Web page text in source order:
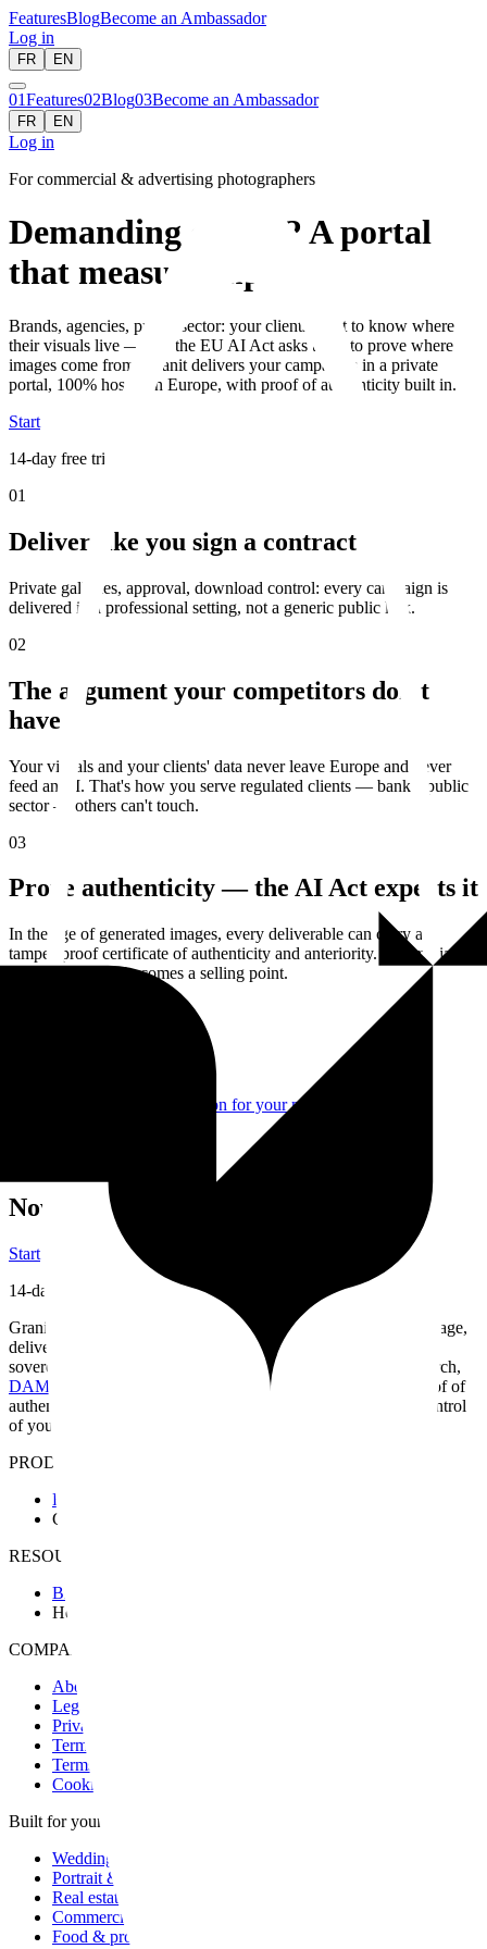
FeaturesBlogBecome an Ambassador
Log in
FR EN
01Features02Blog03Become an Ambassador
FR EN
Log in
For commercial & advertising photographers
Demanding clients? A portal
that measures up.
Brands, agencies, public sector: your clients want to know where
their visuals live — and the EU AI Act asks them to prove where
images come from. Granit delivers your campaigns in a private
portal, 100% hosted in Europe, with proof of authenticity built in.
Start
14-day free trial
01
Deliver like you sign a contract
Private galleries, approval, download control: every campaign is
delivered in a professional setting, not a generic public link.
02
The argument your competitors don't
have
Your visuals and your clients' data never leave Europe and never
feed an AI. That's how you serve regulated clients — banks, public
sector — others can't touch.
03
Prove authenticity — the AI Act expects it
In the age of generated images, every deliverable can carry a
tamper-proof certificate of authenticity and anteriority. A compliance
requirement that becomes a selling point.
Authenticity & protection for your media
Present, share, and protect your creations
Now is the ideal time to choose Granit
Start
14-day free trial
Granit helps you organize and find your media in natural language,
deliver it to your clients and publish your portfolio — in a fast,
sovereign workspace built for the way you work.
Semantic search,
DAM
, European hosting and proof of
authenticity — everything you need to work without losing control
of your work.
PRODUCT
Features
Granit Intelligence
RESOURCES & SUPPORT
Blog
Help
COMPANY & LEGAL
About
Legal notice
Privacy
Terms
Terms of sale
Cookies
Built for your craft
Wedding
Portrait & family
Real estate
Commercial
Food & product